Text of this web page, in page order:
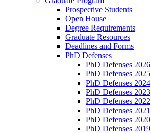
Prospective Students
Open House
Degree Requirements
Graduate Resources
Deadlines and Forms
PhD Defenses
PhD Defenses 2026
PhD Defenses 2025
PhD Defenses 2024
PhD Defenses 2023
PhD Defenses 2022
PhD Defenses 2021
PhD Defenses 2020
PhD Defenses 2019